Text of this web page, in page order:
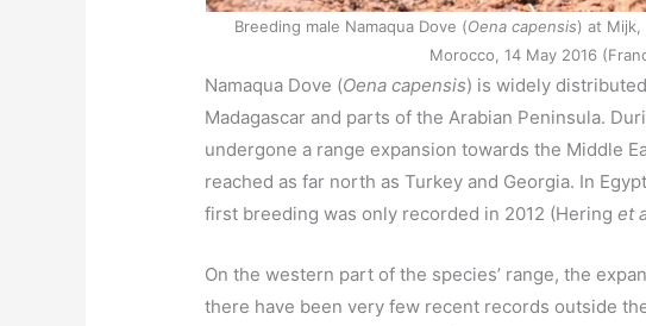
Breeding male Namaqua Dove (Oena capensis) at Mijk,
Morocco, 14 May 2016
Namaqua Dove (Oena capensis) is widely
Madagascar and parts of the Arabian Peninsula.
undergone a range expansion towards the Middle
reached as far north as Turkey and Georgia. In
first breeding was only recorded in 2012 (Heringet
On the western part of the species’ range, the
there have been very few recent records outside